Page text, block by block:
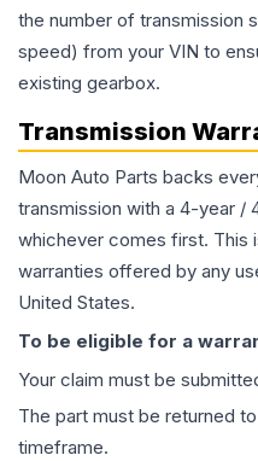
the number of transmission
speed) from your VIN to
existing gearbox.
Transmission
Moon Auto Parts backs
transmission with a 4-year /
whichever comes first. This
warranties offered by any
United States.
To be eligible for a
Your claim must be
The part must be returned
timeframe.